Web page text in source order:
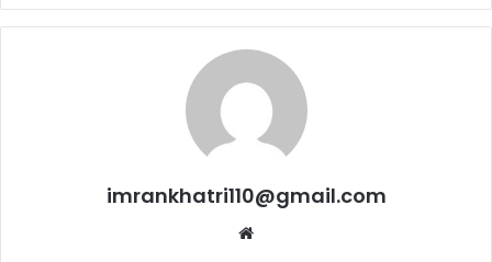
imrankhatri110@gmail.com